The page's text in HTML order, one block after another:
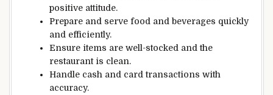
positive attitude.
Prepare and serve food and beverages quickly
and efficiently.
Ensure items are well-stocked and the
restaurant is clean.
Handle cash and card transactions with
accuracy.